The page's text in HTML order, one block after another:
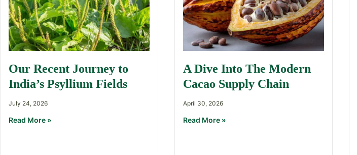
Our Recent Journey to
India’s Psyllium Fields
July 24, 2026
Read More »
A Dive Into The Modern
Cacao Supply Chain
April 30, 2026
Read More »